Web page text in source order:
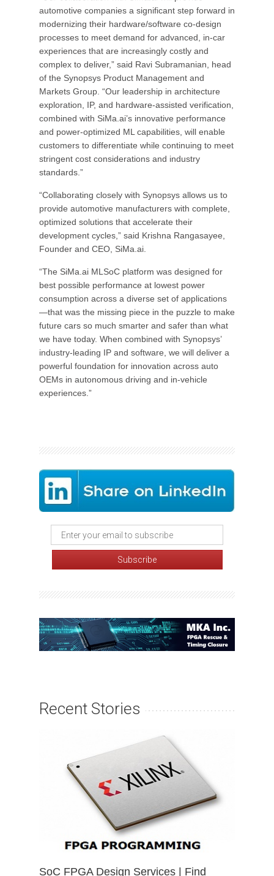
automotive companies a significant step forward in
modernizing their hardware/software co-design
processes to meet demand for advanced, in-car
experiences that are increasingly costly and
complex to deliver,” said Ravi Subramanian, head
of the Synopsys Product Management and
Markets Group. “Our leadership in architecture
exploration, IP, and hardware-assisted verification,
combined with SiMa.ai’s innovative performance
and power-optimized ML capabilities, will enable
customers to differentiate while continuing to meet
stringent cost considerations and industry
standards.”
“Collaborating closely with Synopsys allows us to
provide automotive manufacturers with complete,
optimized solutions that accelerate their
development cycles,” said Krishna Rangasayee,
Founder and CEO, SiMa.ai.
“The SiMa.ai MLSoC platform was designed for
best possible performance at lowest power
consumption across a diverse set of applications
—that was the missing piece in the puzzle to make
future cars so much smarter and safer than what
we have today. When combined with Synopsys’
industry-leading IP and software, we will deliver a
powerful foundation for innovation across auto
OEMs in autonomous driving and in-vehicle
experiences.”
Recent Stories
SoC FPGA Design Services | Find